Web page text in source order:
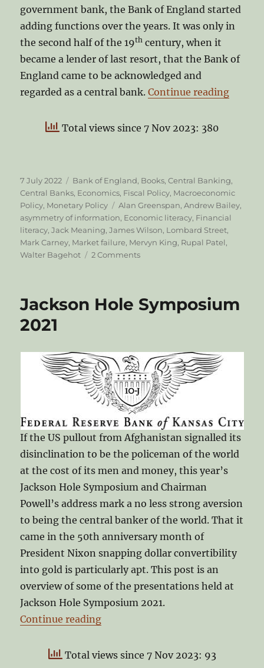
government bank, the Bank of England started
adding functions over the years. It was only in
the second half of the 19th century, when it
became a lender of last resort, that the Bank of
England came to be acknowledged and
regarded as a central bank.Continue reading
Total views since 7 Nov 2023: 380
Posted
on
7 July 2022 Categories
Bank of England, Books,Central Banking,
Central Banks, Economics, Fiscal Policy, Macroeconomic
Policy, Monetary Policy Tags
Alan Greenspan,Andrew Bailey,
asymmetry of information, Economic literacy, Financial
literacy,Jack Meaning,James Wilson, Lombard Street,
Mark Carney, Market failure, Mervyn King, Rupal Patel,
Walter Bagehot
2 Commentson
print
more
Jackson Hole Symposium
2021
If the US pullout from Afghanistan signalled its
disinclination to be the policeman of the world
at the cost of its men and money, this year’s
Jackson Hole Symposium and Chairman
Powell’s address mark a no less strong aversion
to being the central banker of the world. That it
came in the 50th anniversary month of
President Nixon snapping dollar convertibility
into gold is particularly apt. This post is an
overview of some of the presentations held at
Jackson Hole Symposium 2021.
Continue reading“Jackson Hole Symposium 2021”
Total views since 7 Nov 2023: 93